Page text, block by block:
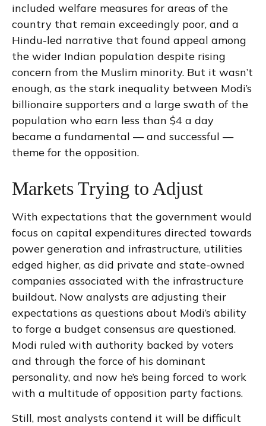
included welfare measures for areas of the
country that remain exceedingly poor, and a
Hindu-led narrative that found appeal among
the wider Indian population despite rising
concern from the Muslim minority. But it wasn’t
enough, as the stark inequality between Modi’s
billionaire supporters and a large swath of the
population who earn less than $4 a day
became a fundamental — and successful —
theme for the opposition.
Markets Trying to Adjust
With expectations that the government would
focus on capital expenditures directed towards
power generation and infrastructure, utilities
edged higher, as did private and state-owned
companies associated with the infrastructure
buildout. Now analysts are adjusting their
expectations as questions about Modi’s ability
to forge a budget consensus are questioned.
Modi ruled with authority backed by voters
and through the force of his dominant
personality, and now he’s being forced to work
with a multitude of opposition party factions.
Still, most analysts contend it will be difficult